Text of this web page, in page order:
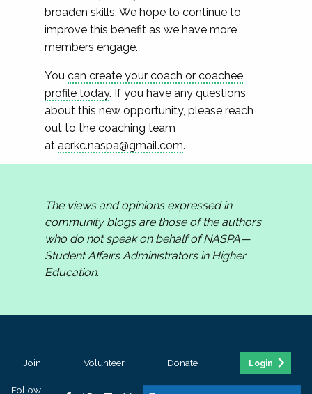
broaden skills. We hope to continue to
improve this benefit as we have more
members engage.
You can create your coach or coachee
profile today. If you have any questions
about this new opportunity, please reach
out to the coaching team
at aerkc.naspa@gmail.com.
The views and opinions expressed in
community blogs are those of the authors
who do not speak on behalf of NASPA—
Student Affairs Administrators in Higher
Education.
Join Volunteer Donate Login
Follow